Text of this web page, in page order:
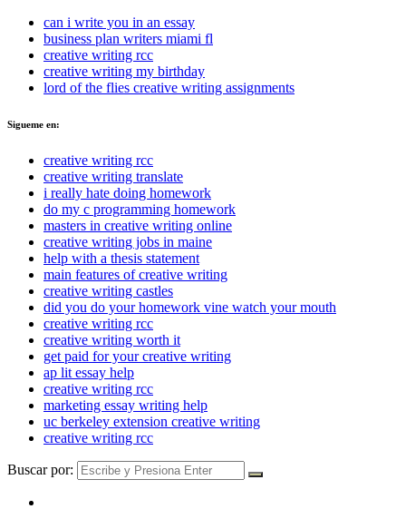
can i write you in an essay
business plan writers miami fl
creative writing rcc
creative writing my birthday
lord of the flies creative writing assignments
Sigueme en:
creative writing rcc
creative writing translate
i really hate doing homework
do my c programming homework
masters in creative writing online
creative writing jobs in maine
help with a thesis statement
main features of creative writing
creative writing castles
did you do your homework vine watch your mouth
creative writing rcc
creative writing worth it
get paid for your creative writing
ap lit essay help
creative writing rcc
marketing essay writing help
uc berkeley extension creative writing
creative writing rcc
Buscar por: